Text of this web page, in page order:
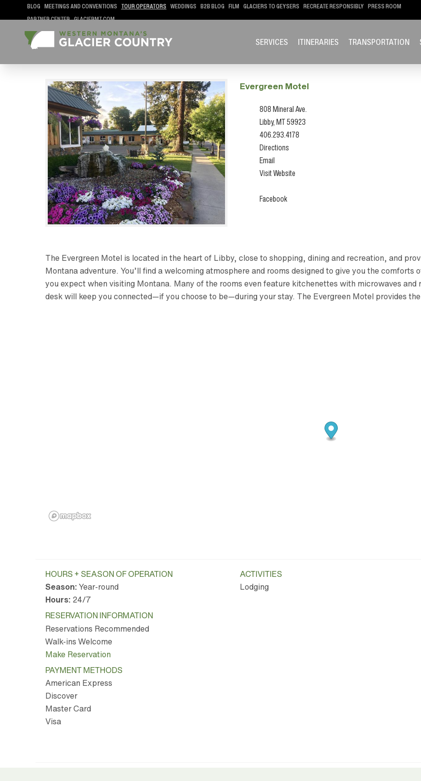
BLOG MEETINGS AND CONVENTIONS TOUR OPERATORS WEDDINGS B2B BLOG FILM GLACIERS TO GEYSERS RECREATE RESPONSIBLY PRESS ROOM
PARTNER CENTER GLACIERMT.COM
SERVICES ITINERARIES TRANSPORTATION
Evergreen Motel
808 Mineral Ave.
Libby, MT 59923
406.293.4178
Directions
Email
Visit Website
Facebook
The Evergreen Motel is located in the heart of Libby, close to shopping, dining and recreation, and
Montana adventure. You’ll find a welcoming atmosphere and rooms designed to give you the
you expect when visiting Montana. Many of the rooms even feature kitchenettes with microwaves
desk will keep you connected—if you choose to be—during your stay. The Evergreen Motel provides
HOURS + SEASON OF OPERATION
Season:Year-round
Hours: 24/7
RESERVATION INFORMATION
Reservations Recommended
Walk-ins Welcome
Make Reservation
PAYMENT METHODS
American Express
Discover
Master Card
Visa
ACTIVITIES
Lodging